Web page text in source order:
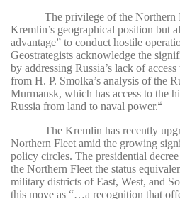
The privilege of the Northern
Kremlin’s geographical position but
advantage” to conduct hostile
Geostrategists acknowledge the
by addressing Russia’s lack of
from H. P. Smolka’s analysis of the
Murmansk, which has access to the
Russia from land to naval power.40
The Kremlin has recently
Northern Fleet amid the growing
policy circles. The presidential
the Northern Fleet the status
military districts of East, West, and
this move as “…a recognition that